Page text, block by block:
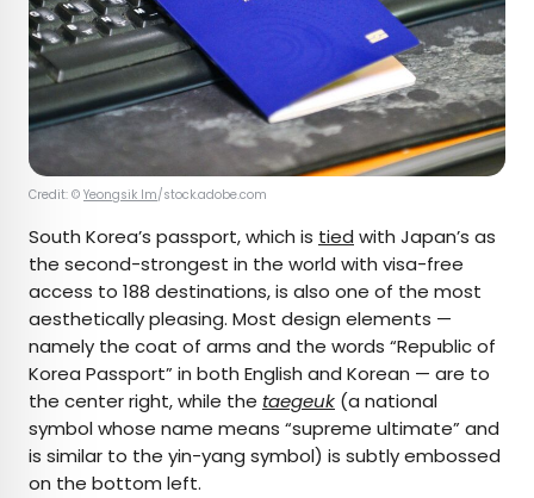
Credit: © Yeongsik Im/stock.adobe.com
South Korea’s passport, which is tied with Japan’s as
the second-strongest in the world with visa-free
access to 188 destinations, is also one of the most
aesthetically pleasing. Most design elements —
namely the coat of arms and the words “Republic of
Korea Passport” in both English and Korean — are to
the center right, while the taegeuk (a national
symbol whose name means “supreme ultimate” and
is similar to the yin-yang symbol) is subtly embossed
on the bottom left.